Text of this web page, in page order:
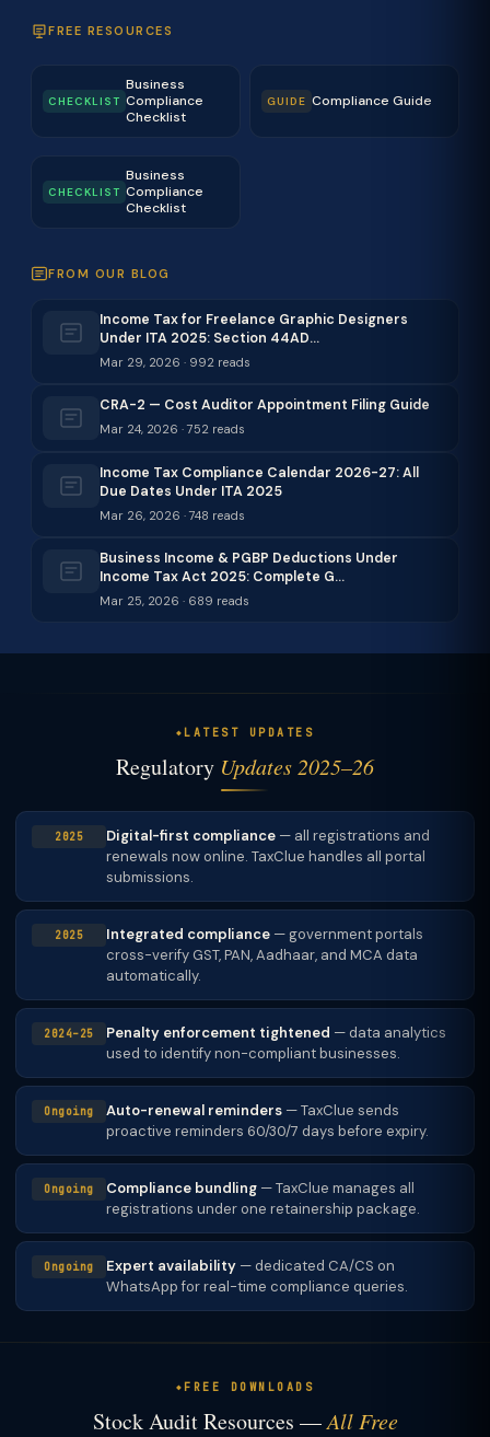
FREE RESOURCES
CHECKLIST
Business
Compliance
Checklist
GUIDE Compliance Guide
CHECKLIST
Business
Compliance
Checklist
FROM OUR BLOG
Income Tax for Freelance Graphic Designers
Under ITA 2025: Section 44AD…
Mar 29, 2026 · 992 reads
CRA-2 — Cost Auditor Appointment Filing Guide
Mar 24, 2026 · 752 reads
Income Tax Compliance Calendar 2026-27: All
Due Dates Under ITA 2025
Mar 26, 2026 · 748 reads
Business Income & PGBP Deductions Under
Income Tax Act 2025: Complete G…
Mar 25, 2026 · 689 reads
LATEST UPDATES
Regulatory Updates 2025–26
2025 Digital-first compliance — all registrations and
renewals now online. TaxClue handles all portal
submissions.
2025 Integrated compliance — government portals
cross-verify GST, PAN, Aadhaar, and MCA data
automatically.
2024–25 Penalty enforcement tightened — data analytics
used to identify non-compliant businesses.
Ongoing Auto-renewal reminders — TaxClue sends
proactive reminders 60/30/7 days before expiry.
Ongoing Compliance bundling — TaxClue manages all
registrations under one retainership package.
Ongoing Expert availability — dedicated CA/CS on
WhatsApp for real-time compliance queries.
FREE DOWNLOADS
Stock Audit Resources —All Free